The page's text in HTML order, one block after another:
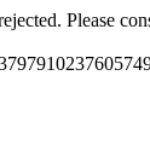
Please